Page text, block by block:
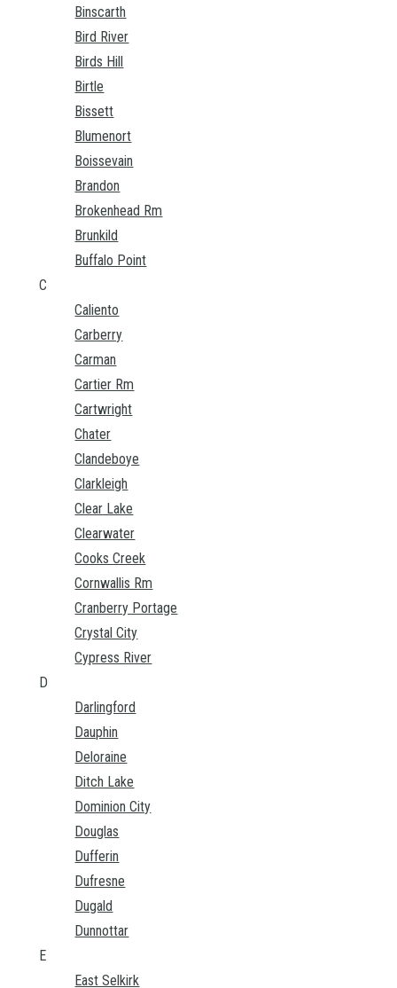
Binscarth
Bird River
Birds Hill
Birtle
Bissett
Blumenort
Boissevain
Brandon
Brokenhead Rm
Brunkild
Buffalo Point
C
Caliento
Carberry
Carman
Cartier Rm
Cartwright
Chater
Clandeboye
Clarkleigh
Clear Lake
Clearwater
Cooks Creek
Cornwallis Rm
Cranberry Portage
Crystal City
Cypress River
D
Darlingford
Dauphin
Deloraine
Ditch Lake
Dominion City
Douglas
Dufferin
Dufresne
Dugald
Dunnottar
E
East Selkirk